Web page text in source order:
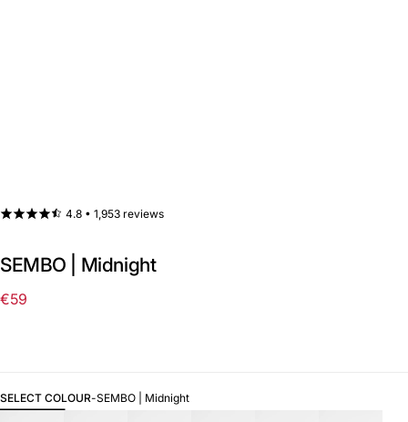
4.8 • 1,953 reviews
SEMBO | Midnight
Regular
€59
SELECT COLOUR-SEMBO | Midnight